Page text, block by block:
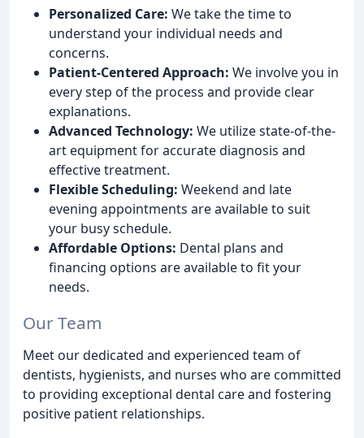
Personalized Care: We take the time to
understand your individual needs and
concerns.
Patient-Centered Approach: We involve you in
every step of the process and provide clear
explanations.
Advanced Technology: We utilize state-of-the-
art equipment for accurate diagnosis and
effective treatment.
Flexible Scheduling: Weekend and late
evening appointments are available to suit
your busy schedule.
Affordable Options: Dental plans and
financing options are available to fit your
needs.
Our Team
Meet our dedicated and experienced team of
dentists, hygienists, and nurses who are committed
to providing exceptional dental care and fostering
positive patient relationships.